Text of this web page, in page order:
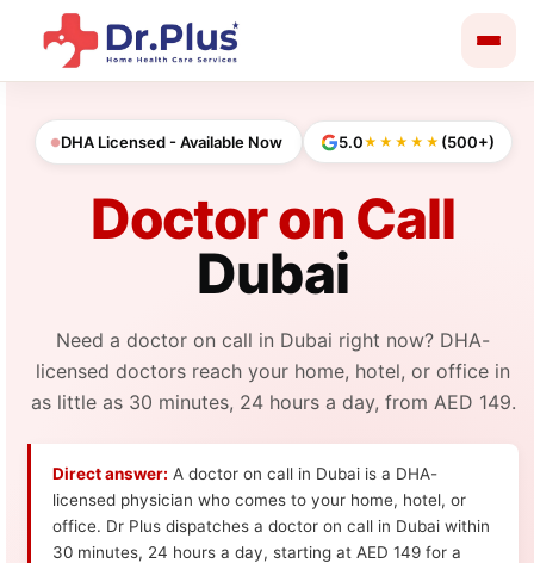
DHA Licensed - Available Now 5.0★★★★★ (500+)
Doctor on Call
Dubai
Need a doctor on call in Dubai right now? DHA-
licensed doctors reach your home, hotel, or office in
as little as 30 minutes, 24 hours a day, from AED 149.
Direct answer: A doctor on call in Dubai is a DHA-
licensed physician who comes to your home, hotel, or
office. Dr Plus dispatches a doctor on call in Dubai within
30 minutes, 24 hours a day, starting at AED 149 for a